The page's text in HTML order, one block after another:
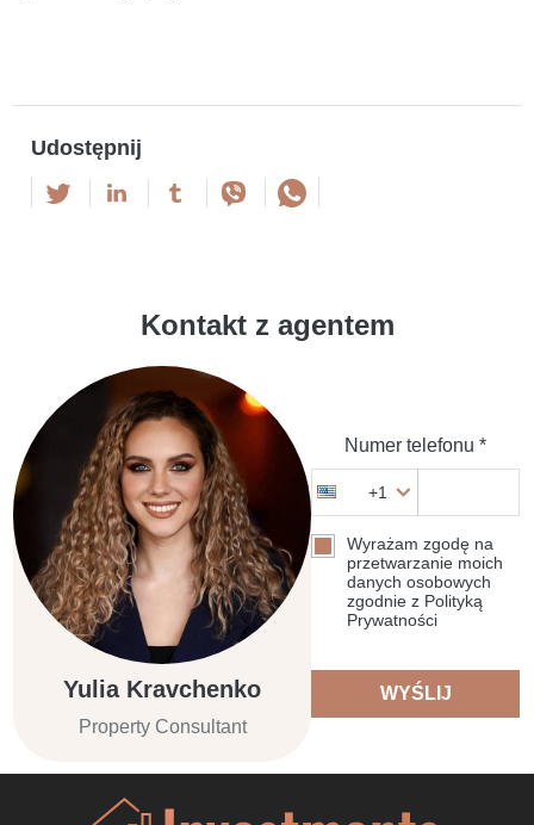
Udostępnij
Kontakt z agentem
Yulia Kravchenko
Property Consultant
Numer telefonu *
+1
Wyrażam zgodę na
przetwarzanie moich
danych osobowych
zgodnie z Polityką
Prywatności
WYŚLIJ